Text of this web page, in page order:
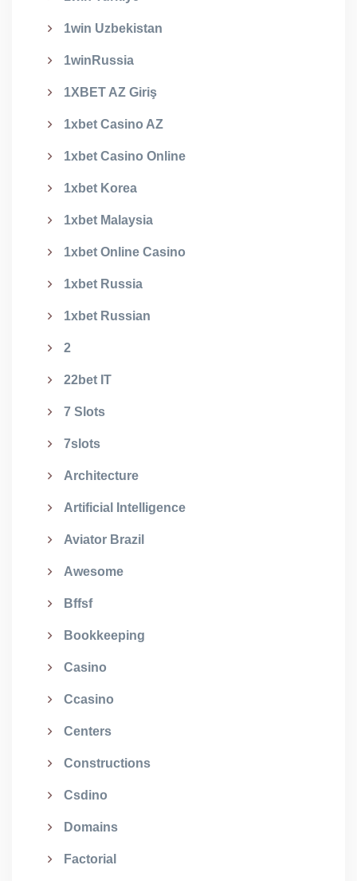
1win Uzbekistan
1winRussia
1XBET AZ Giriş
1xbet Casino AZ
1xbet Casino Online
1xbet Korea
1xbet Malaysia
1xbet Online Casino
1xbet Russia
1xbet Russian
2
22bet IT
7 Slots
7slots
Architecture
Artificial Intelligence
Aviator Brazil
Awesome
Bffsf
Bookkeeping
Casino
Ccasino
Centers
Constructions
Csdino
Domains
Factorial